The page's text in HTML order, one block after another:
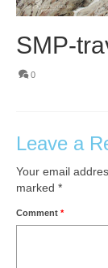
SMP-
0
Leave a
Your email
marked *
Comment *